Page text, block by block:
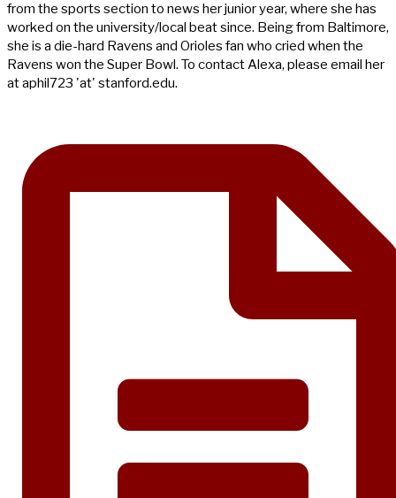
from the sports section to news her junior year, where she has
worked on the university/local beat since. Being from Baltimore,
she is a die-hard Ravens and Orioles fan who cried when the
Ravens won the Super Bowl. To contact Alexa, please email her
at aphil723 'at' stanford.edu.